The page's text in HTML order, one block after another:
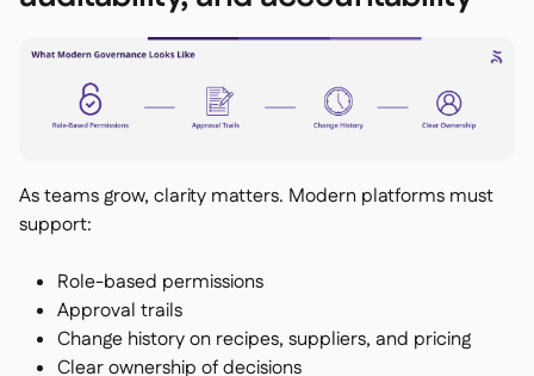
As teams grow, clarity matters. Modern platforms must
support:
Role-based permissions
Approval trails
Change history on recipes, suppliers, and pricing
Clear ownership of decisions